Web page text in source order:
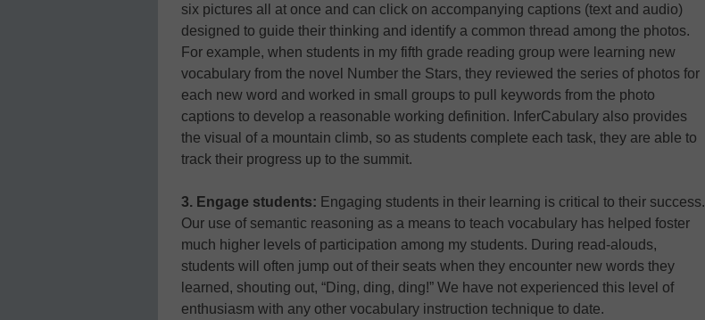
six pictures all at once and can click on accompanying captions (text and audio)
designed to guide their thinking and identify a common thread among the photos.
For example, when students in my fifth grade reading group were learning new
vocabulary from the novel Number the Stars, they reviewed the series of photos for
each new word and worked in small groups to pull keywords from the photo
captions to develop a reasonable working definition. InferCabulary also provides
the visual of a mountain climb, so as students complete each task, they are able to
track their progress up to the summit.
3. Engage students: Engaging students in their learning is critical to their success.
Our use of semantic reasoning as a means to teach vocabulary has helped foster
much higher levels of participation among my students. During read-alouds,
students will often jump out of their seats when they encounter new words they
learned, shouting out, “Ding, ding, ding!” We have not experienced this level of
enthusiasm with any other vocabulary instruction technique to date.